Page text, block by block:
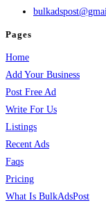
Pages
Home
Add Your Business
Post Free Ad
Write For Us
Listings
Recent Ads
Faqs
Pricing
What Is BulkAdsPost